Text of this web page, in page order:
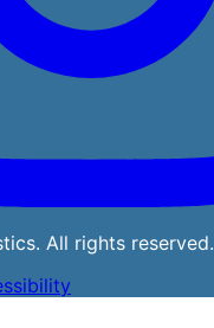
All rights reserved.